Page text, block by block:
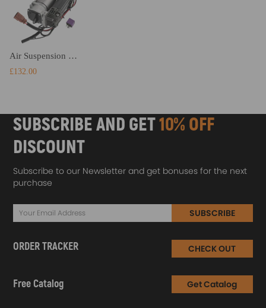
Air Suspension Compressor Air Pump compatible for Audi A6 Allroad Quattro C6/4F 4F0616005E
£132.00
SUBSCRIBE AND GET10% OFF
DISCOUNT
Subscribe to our Newsletter and get bonuses for the next
purchase
SUBSCRIBE
ORDER TRACKER CHECK OUT
Free Catalog Get Catalog